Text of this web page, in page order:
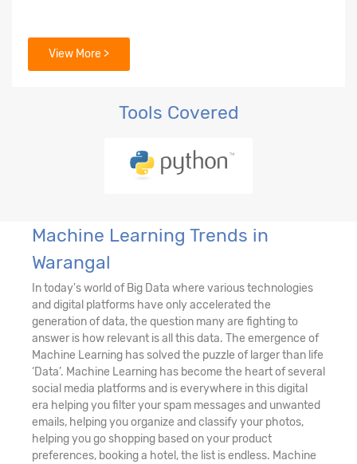
View More >
Tools Covered
Machine Learning Trends in
Warangal
In today's world of Big Data where various technologies
and digital platforms have only accelerated the
generation of data, the question many are fighting to
answer is how relevant is all this data. The emergence of
Machine Learning has solved the puzzle of larger than life
‘Data’. Machine Learning has become the heart of several
social media platforms and is everywhere in this digital
era helping you filter your spam messages and unwanted
emails, helping you organize and classify your photos,
helping you go shopping based on your product
preferences, booking a hotel, the list is endless. Machine